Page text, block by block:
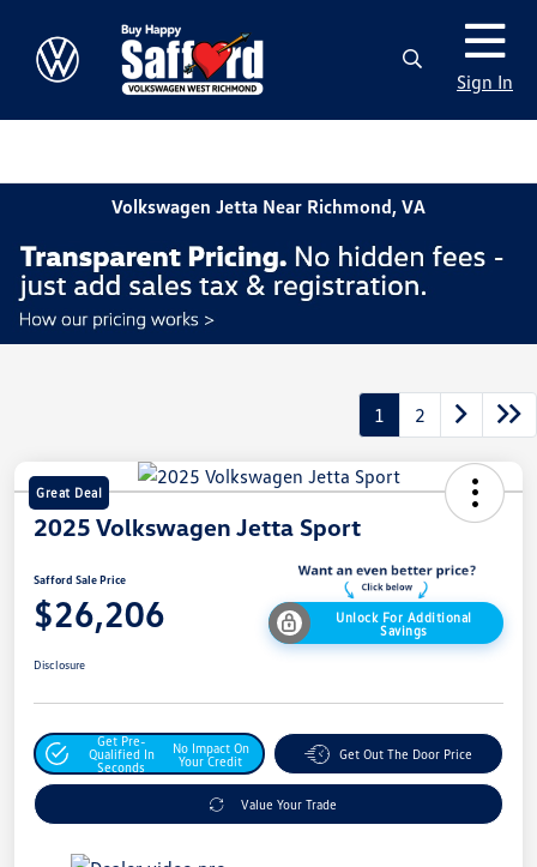
Sign In
Volkswagen Jetta Near Richmond, VA
1 2
Great Deal
2025 Volkswagen Jetta Sport
Safford Sale Price
$26,206
Unlock For Additional
Savings
Disclosure
Get Pre-
Qualified In
Seconds
No Impact On
Your Credit
Get Out The Door Price
Value Your Trade